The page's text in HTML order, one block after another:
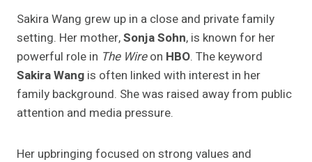
Sakira Wang grew up in a close and private family
setting. Her mother,Sonja Sohn, is known for her
powerful role in The Wireon HBO. The keyword
Sakira Wang is often linked with interest in her
family background. She was raised away from public
attention and media pressure.
Her upbringing focused on strong values and